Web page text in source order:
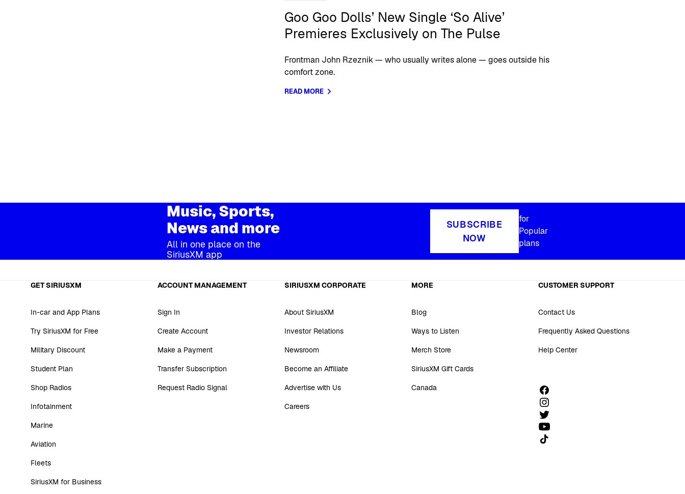
Goo Goo Dolls’ New Single ‘So Alive’
Premieres Exclusively on The Pulse
Frontman John Rzeznik — who usually writes alone — goes outside his
comfort zone.
READ MORE
Music, Sports,
News and more
All in one place on the
SiriusXM app
SUBSCRIBE
NOW
for
Popular
plans
GET SIRIUSXM
In-car and App Plans
Try SiriusXM for Free
Military Discount
Student Plan
Shop Radios
Infotainment
Marine
Aviation
Fleets
SiriusXM for Business
ACCOUNT MANAGEMENT
Sign In
Create Account
Make a Payment
Transfer Subscription
Request Radio Signal
SIRIUSXM CORPORATE
About SiriusXM
Investor Relations
Newsroom
Become an Affiliate
Advertise with Us
Careers
MORE
Blog
Ways to Listen
Merch Store
SiriusXM Gift Cards
Canada
CUSTOMER SUPPORT
Contact Us
Frequently Asked Questions
Help Center
Follow us on TikTok